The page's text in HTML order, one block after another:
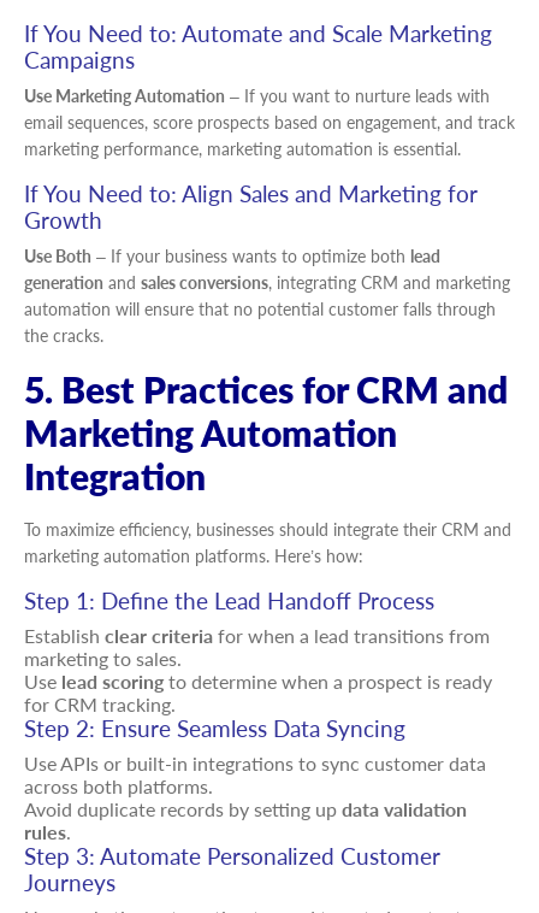
If You Need to: Automate and Scale Marketing
Campaigns
Use Marketing Automation – If you want to nurture leads with
email sequences, score prospects based on engagement, and track
marketing performance, marketing automation is essential.
If You Need to: Align Sales and Marketing for
Growth
Use Both – If your business wants to optimize both lead
generation and sales conversions, integrating CRM and marketing
automation will ensure that no potential customer falls through
the cracks.
5. Best Practices for CRM and
Marketing Automation
Integration
To maximize efficiency, businesses should integrate their CRM and
marketing automation platforms. Here’s how:
Step 1: Define the Lead Handoff Process
Establish clear criteria for when a lead transitions from
marketing to sales.
Use lead scoringto determine when a prospect is ready
for CRM tracking.
Step 2: Ensure Seamless Data Syncing
Use APIs or built-in integrations to sync customer data
across both platforms.
Avoid duplicate records by setting up data validation
rules.
Step 3: Automate Personalized Customer
Journeys